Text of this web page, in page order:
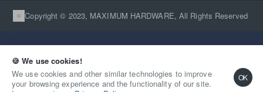
🍪 We use cookies!
We use cookies and other similar technologies to improve
your browsing experience and the functionality of our site.
OK
Copyright © 2023, MAXIMUM HARDWARE, All Rights Reserved